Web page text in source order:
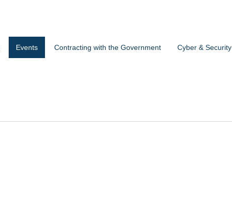
Events Contracting with the Government Cyber & Security